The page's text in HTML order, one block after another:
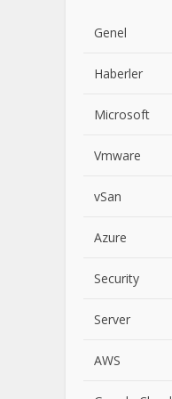
Genel
Haberler
Microsoft
Vmware
vSan
Azure
Security
Server
AWS